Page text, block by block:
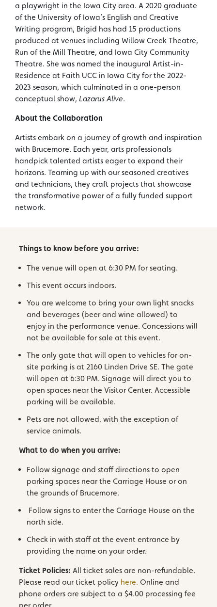
a playwright in the Iowa City area. A 2020 graduate
of the University of Iowa’s English and Creative
Writing program, Brigid has had 15 productions
produced at venues including Willow Creek Theatre,
Run of the Mill Theatre, and Iowa City Community
Theatre. She was named the inaugural Artist-in-
Residence at Faith UCC in Iowa City for the 2022-
2023 season, which culminated in a one-person
conceptual show, Lazarus Alive.
About the Collaboration
Artists embark on a journey of growth and inspiration
with Brucemore. Each year, arts professionals
handpick talented artists eager to expand their
horizons. Teaming up with our seasoned creatives
and technicians, they craft projects that showcase
the transformative power of a fully funded support
network.
Things to know before you arrive:
The venue will open at 6:30 PM for seating.
This event occurs indoors.
You are welcome to bring your own light snacks
and beverages (beer and wine allowed) to
enjoy in the performance venue. Concessions will
not be available for sale at this event.
The only gate that will open to vehicles for on-
site parking is at 2160 Linden Drive SE. The gate
will open at 6:30 PM. Signage will direct you to
open spaces near the Visitor Center. Accessible
parking will be available.
Pets are not allowed, with the exception of
service animals.
What to do when you arrive:
Follow signage and staff directions to open
parking spaces near the Carriage House or on
the grounds of Brucemore.
Follow signs to enter the Carriage House on the
north side.
Check in with staff at the event entrance by
providing the name on your order.
Ticket Policies: All ticket sales are non-refundable.
Please read our ticket policy here. Online and
phone orders are subject to a $4.00 processing fee